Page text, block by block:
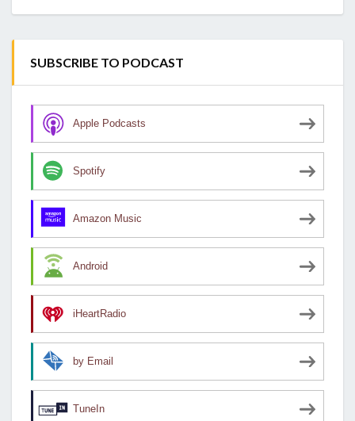
SUBSCRIBE TO PODCAST
Apple Podcasts
Spotify
Amazon Music
Android
iHeartRadio
by Email
TuneIn